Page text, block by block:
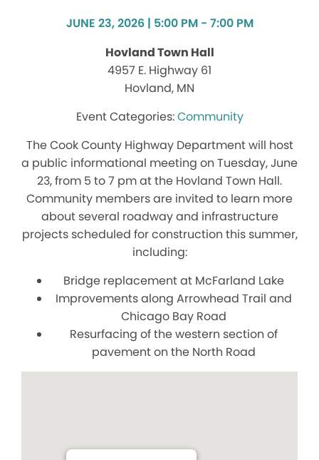
JUNE 23, 2026 | 5:00 PM - 7:00 PM
Hovland Town Hall
4957 E. Highway 61
Hovland, MN
Community
The Cook County Highway Department will host
a public informational meeting on Tuesday, June
23, from 5 to 7 pm at the Hovland Town Hall.
Community members are invited to learn more
about several roadway and infrastructure
projects scheduled for construction this summer,
including:
Bridge replacement at McFarland Lake
Improvements along Arrowhead Trail and
Chicago Bay Road
Resurfacing of the western section of
pavement on the North Road